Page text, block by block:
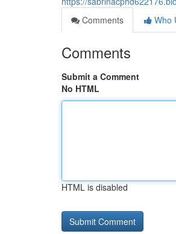
Comments
Who
Comments
Submit a Comment
No HTML
HTML is disabled